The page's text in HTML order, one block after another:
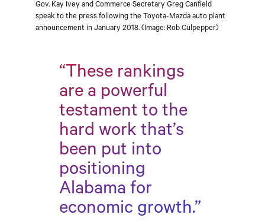
Gov. Kay Ivey and Commerce Secretary Greg Canfield
speak to the press following the Toyota-Mazda auto plant
announcement in January 2018. (Image: Rob Culpepper)
“These rankings
are a powerful
testament to the
hard work that’s
been put into
positioning
Alabama for
economic growth.”